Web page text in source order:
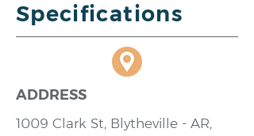
Specifications
ADDRESS
1009 Clark St, Blytheville - AR,